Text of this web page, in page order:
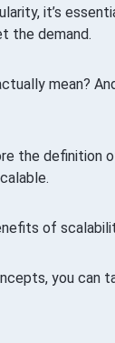
it’s
the demand.
mean?
the definition
of
you can